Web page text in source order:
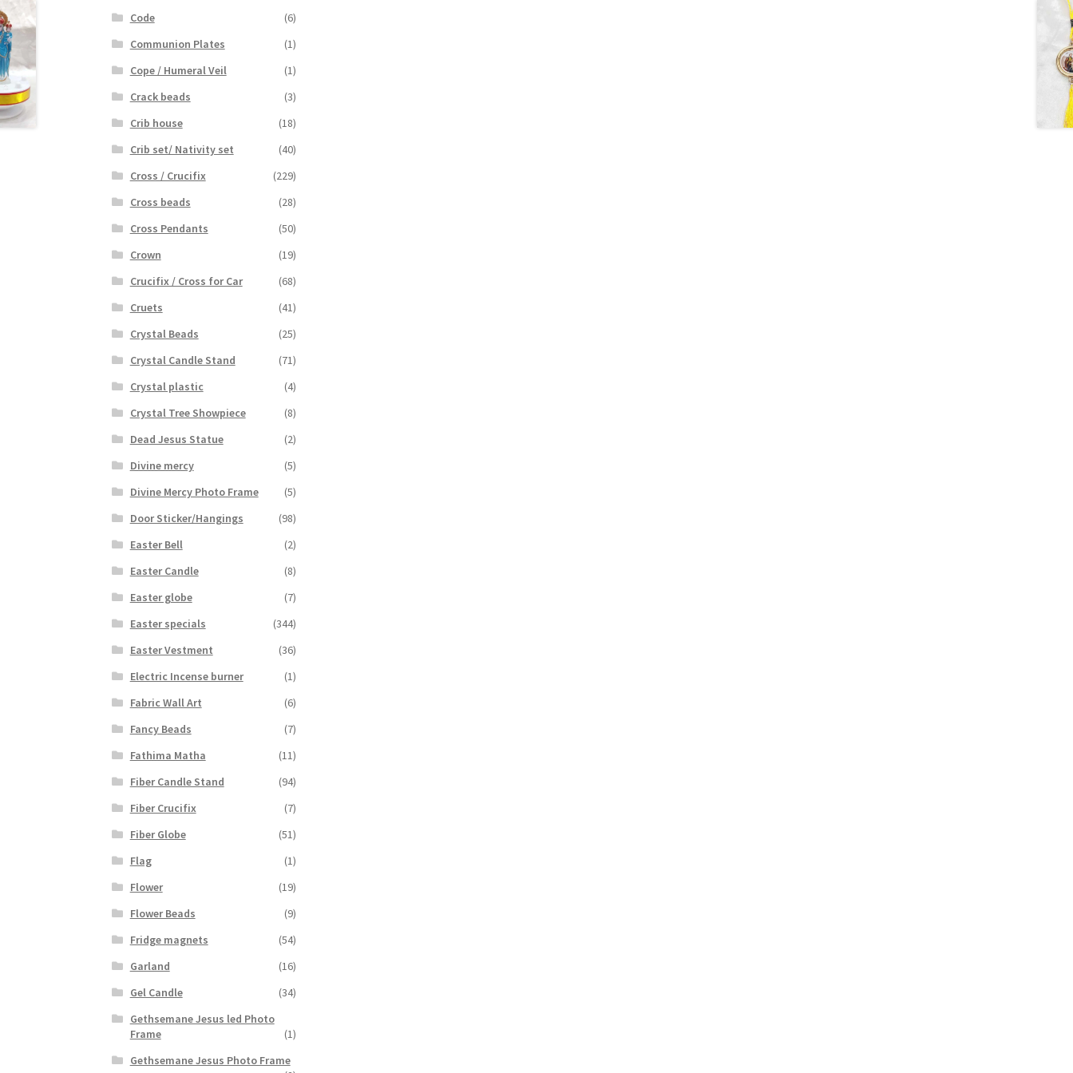
Code
(6)
Communion Plates
(1)
Cope / Humeral Veil
(1)
Crack beads
(3)
Crib house
(18)
Crib set/ Nativity set
(40)
Cross / Crucifix
(229)
Cross beads
(28)
Cross Pendants
(50)
Crown
(19)
Crucifix / Cross for Car
(68)
Cruets
(41)
Crystal Beads
(25)
Crystal Candle Stand
(71)
Crystal plastic
(4)
Crystal Tree Showpiece
(8)
Dead Jesus Statue
(2)
Divine mercy
(5)
Divine Mercy Photo Frame
(5)
Door Sticker/Hangings
(98)
Easter Bell
(2)
Easter Candle
(8)
Easter globe
(7)
Easter specials
(344)
Easter Vestment
(36)
Electric Incense burner
(1)
Fabric Wall Art
(6)
Fancy Beads
(7)
Fathima Matha
(11)
Fiber Candle Stand
(94)
Fiber Crucifix
(7)
Fiber Globe
(51)
Flag
(1)
Flower
(19)
Flower Beads
(9)
Fridge magnets
(54)
Garland
(16)
Gel Candle
(34)
Gethsemane Jesus led Photo
Frame
(1)
Gethsemane Jesus Photo Frame